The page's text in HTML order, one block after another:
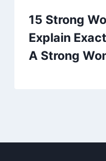
15 Strong
Explain
A Strong